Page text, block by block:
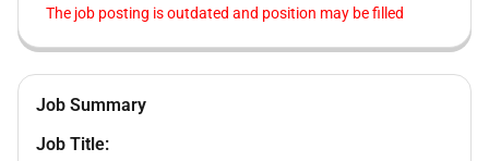
The job posting is outdated and position may be filled
Job Summary
Job Title: